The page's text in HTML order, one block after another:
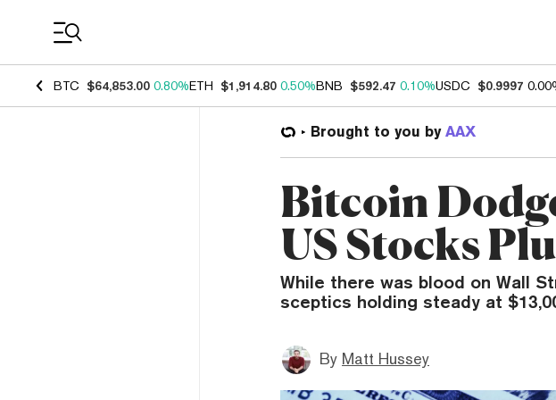
BTC $64,853.00 0.80%ETH $1,914.80 0.50%BNB $592.47 0.10%USDC $0.9997
Brought to you by AAX
Bitcoin
US Stocks
While there was blood on Wall
sceptics holding steady at
By Matt Hussey